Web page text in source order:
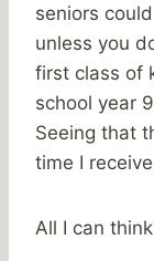
seniors
unless you
first class of
school year
Seeing that
time I
All I can